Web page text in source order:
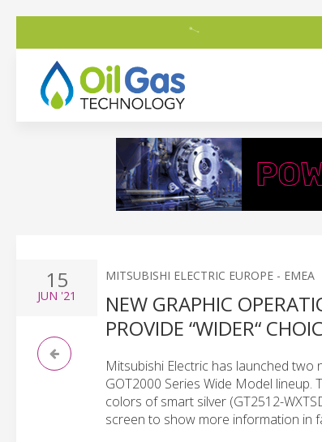
15
JUN '21
MITSUBISHI ELECTRIC EUROPE - EMEA
NEW GRAPHIC
PROVIDE “WIDER“
Mitsubishi Electric has launched two
GOT2000 Series Wide Model
colors of smart silver (GT2512-
screen to show more information in